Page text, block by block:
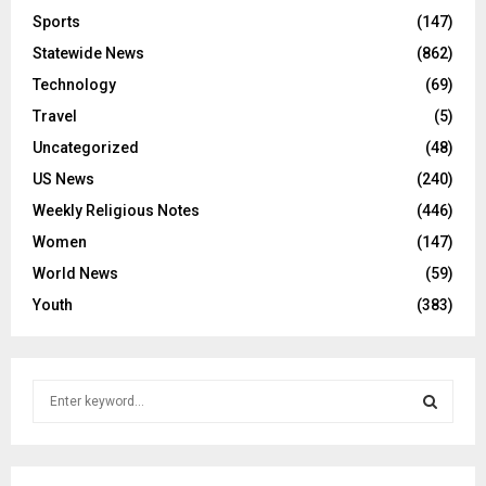
Sports
(147)
Statewide News
(862)
Technology
(69)
Travel
(5)
Uncategorized
(48)
US News
(240)
Weekly Religious Notes
(446)
Women
(147)
World News
(59)
Youth
(383)